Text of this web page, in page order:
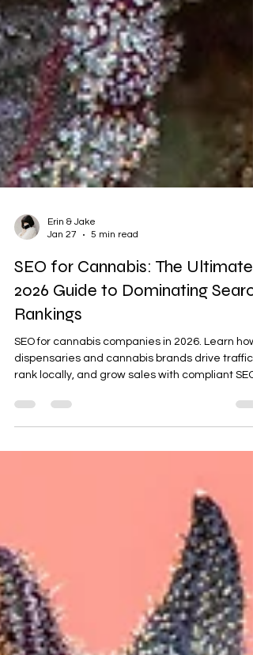
Jan 27
5 min read
SEO for Cannabis: The Ultimate
2026 Guide to Dominating
Rankings
SEO for cannabis companies in 2026. Learn how
rank locally, and grow sales with compliant SEO